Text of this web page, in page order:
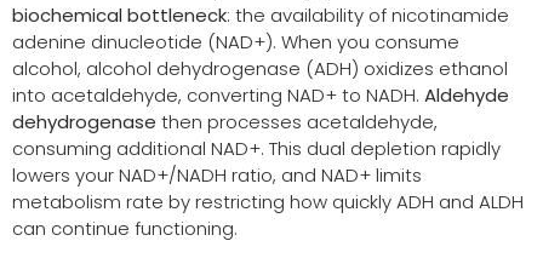
biochemical bottleneck: the availability of nicotinamide
adenine dinucleotide (NAD+). When you consume
alcohol, alcohol dehydrogenase (ADH) oxidizes ethanol
into acetaldehyde, converting NAD+ to NADH. Aldehyde
dehydrogenase then processes acetaldehyde,
consuming additional NAD+. This dual depletion rapidly
lowers your NAD+/NADH ratio, and NAD+ limits
metabolism rate by restricting how quickly ADH and ALDH
can continue functioning.